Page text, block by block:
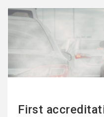
First
See